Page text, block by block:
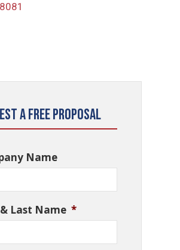
a Free Proposal
Name
Last Name *